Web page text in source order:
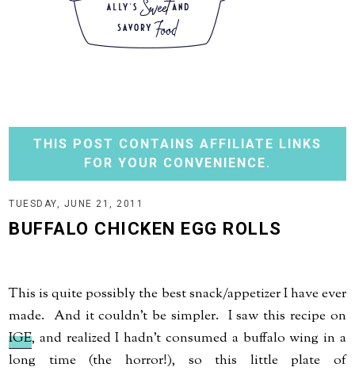
THIS POST CONTAINS AFFILIATE LINKS
FOR YOUR CONVENIENCE.
TUESDAY, JUNE 21, 2011
BUFFALO CHICKEN EGG ROLLS
This is quite possibly the best snack/appetizer I have ever
made. And it couldn't be simpler. I saw this recipe on
IGE, and realized I hadn't consumed a buffalo wing in a
long time (the horror!), so this little plate of